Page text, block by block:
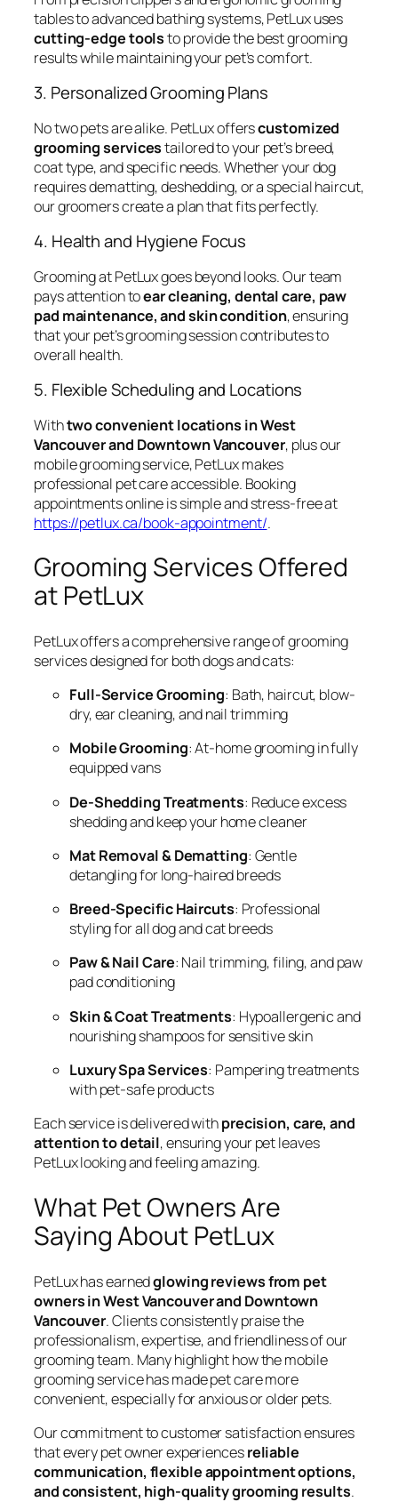
tables to advanced bathing systems, PetLux uses
cutting-edge toolsto provide the best grooming
results while maintaining your pet’s comfort.
3. Personalized Grooming Plans
No two pets are alike. PetLux offerscustomized
grooming servicestailored to your pet’s breed,
coat type, and specific needs. Whether your dog
requires dematting, deshedding, or a special haircut,
our groomers create a plan that fits perfectly.
4. Health and Hygiene Focus
Grooming at PetLux goes beyond looks. Our team
pays attention toear cleaning, dental care, paw
pad maintenance, and skin condition, ensuring
that your pet’s grooming session contributes to
overall health.
5. Flexible Scheduling and Locations
Withtwo convenient locations in West
Vancouver and Downtown Vancouver, plus our
mobile grooming service, PetLux makes
professional pet care accessible. Booking
appointments online is simple and stress-free at
https://petlux.ca/book-appointment/.
Grooming Services Offered
at PetLux
PetLux offers a comprehensive range of grooming
services designed for both dogs and cats:
Full-Service Grooming: Bath, haircut, blow-
dry, ear cleaning, and nail trimming
Mobile Grooming: At-home grooming in fully
equipped vans
De-Shedding Treatments: Reduce excess
shedding and keep your home cleaner
Mat Removal & Dematting: Gentle
detangling for long-haired breeds
Breed-Specific Haircuts: Professional
styling for all dog and cat breeds
Paw & Nail Care: Nail trimming, filing, and paw
pad conditioning
Skin & Coat Treatments: Hypoallergenic and
nourishing shampoos for sensitive skin
Luxury Spa Services: Pampering treatments
with pet-safe products
Each service is delivered withprecision, care, and
attention to detail, ensuring your pet leaves
PetLux looking and feeling amazing.
What Pet Owners Are
Saying About PetLux
PetLux has earnedglowing reviews from pet
owners in West Vancouver and Downtown
Vancouver. Clients consistently praise the
professionalism, expertise, and friendliness of our
grooming team. Many highlight how the mobile
grooming service has made pet care more
convenient, especially for anxious or older pets.
Our commitment to customer satisfaction ensures
that every pet owner experiencesreliable
communication, flexible appointment options,
and consistent, high-quality grooming results.